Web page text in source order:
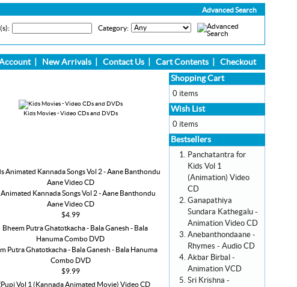
Advanced Search
Category:
| New Arrivals Contact Us Cart Contents Checkout
Kids Movies - Video CDs and DVDs
Animated Kannada Songs Vol 2 - Aane Banthondu
Aane Video CD
$4.99
Putra Ghatotkacha - Bala Ganesh - Bala Hanuma
Combo DVD
$9.99
Shopping Cart
0 items
Wish List
0 items
Bestsellers
Panchatantra for
Kids Vol 1
(Animation) Video
CD
Ganapathiya
Sundara Kathegalu -
Animation Video CD
Anebanthondaane -
Rhymes - Audio CD
Akbar Birbal -
Animation VCD
Sri Krishna -